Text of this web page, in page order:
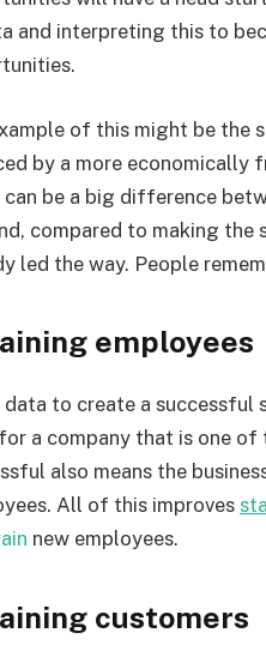
and interpreting this to
of this might be the
by a more economically
can be a big difference
compared to making the
led the way. People
employees
data to create a
a company that is one of
also means the
All of this improves
new employees.
customers